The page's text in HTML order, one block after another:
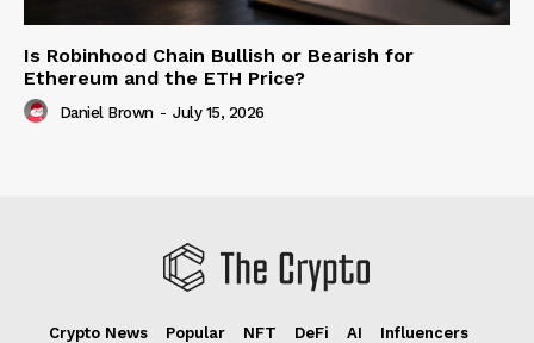
Is Robinhood Chain Bullish or Bearish for
Ethereum and the ETH Price?
Daniel Brown - July 15, 2026
Crypto News Popular NFT DeFi AI
Influencers